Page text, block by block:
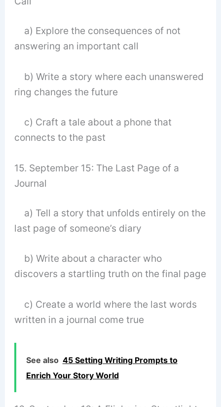
a) Explore the consequences of not
answering an important call
b) Write a story where each unanswered
ring changes the future
c) Craft a tale about a phone that
connects to the past
15. September 15: The Last Page of a
Journal
a) Tell a story that unfolds entirely on the
last page of someone’s diary
b) Write about a character who
discovers a startling truth on the final page
c) Create a world where the last words
written in a journal come true
See also 45 Setting Writing Prompts to
Enrich Your Story World